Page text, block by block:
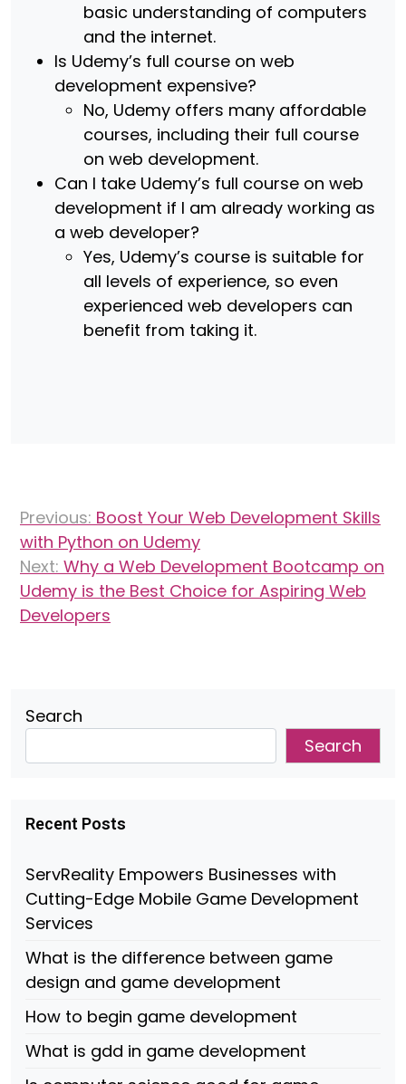
basic understanding of computers
and the internet.
Is Udemy’s full course on web
development expensive?
No, Udemy offers many affordable
courses, including their full course
on web development.
Can I take Udemy’s full course on web
development if I am already working as
a web developer?
Yes, Udemy’s course is suitable for
all levels of experience, so even
experienced web developers can
benefit from taking it.
navigation
Previous: Boost Your Web Development Skills
with Python on Udemy
Next: Why a Web Development Bootcamp on
Udemy is the Best Choice for Aspiring Web
Developers
Search
Search
Recent Posts
ServReality Empowers Businesses with
Cutting-Edge Mobile Game Development
Services
What is the difference between game
design and game development
How to begin game development
What is gdd in game development